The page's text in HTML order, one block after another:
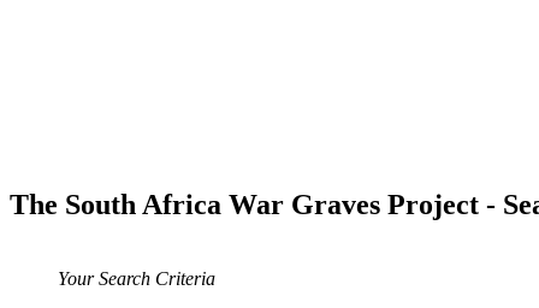
The South Africa War Graves Project -
Your Search Criteria